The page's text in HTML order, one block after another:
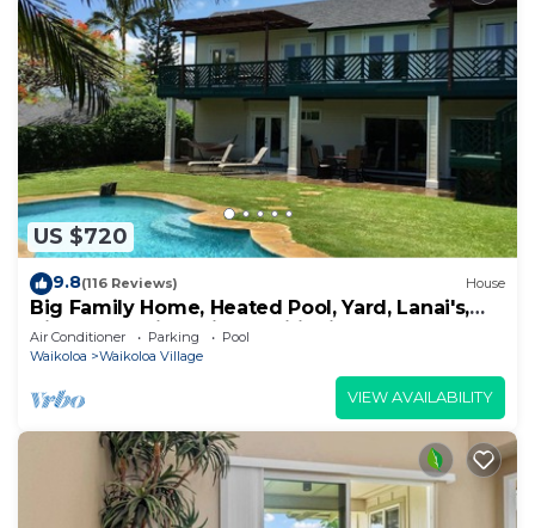
US $720
9.8(116 Reviews) House
Big Family Home, Heated Pool, Yard, Lanai's,
Views, Location! Air Conditioning
Air Conditioner Parking
Pool
Waikoloa
Waikoloa Village
VIEW AVAILABILITY